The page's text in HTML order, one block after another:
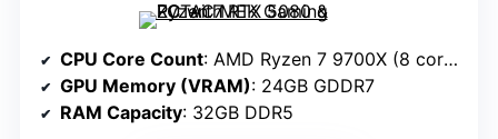
CPU Core Count: AMD Ryzen 7 9700X (8 cores)
GPU Memory (VRAM): 24GB GDDR7
RAM Capacity: 32GB DDR5